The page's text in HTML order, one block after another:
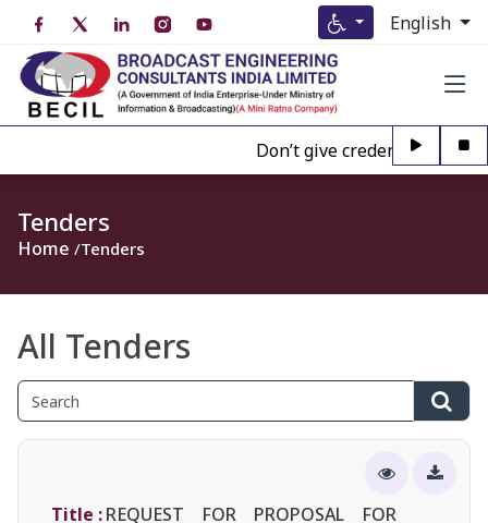
English
Don’t give credence to Any
Tenders
Home Tenders
All Tenders
Title :REQUEST FOR PROPOSAL FOR